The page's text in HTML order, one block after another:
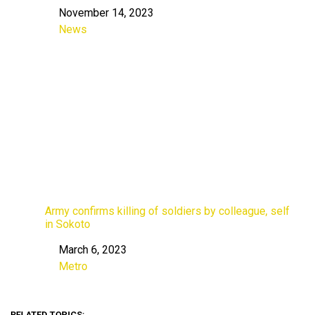
DateNovember 14, 2023
In relation to
News
Army confirms killing of soldiers by colleague, self
in Sokoto
DateMarch 6, 2023
In relation to
Metro